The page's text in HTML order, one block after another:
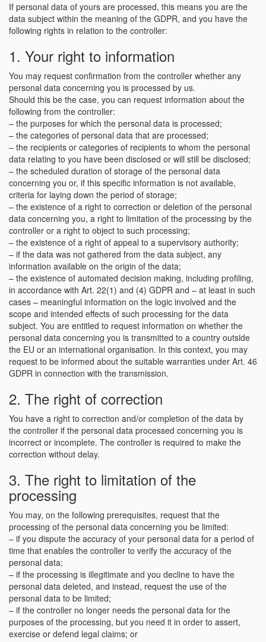
If personal data of yours are processed, this means you are the
data subject within the meaning of the GDPR, and you have the
following rights in relation to the controller:
1. Your right to information
You may request confirmation from the controller whether any
personal data concerning you is processed by us.
Should this be the case, you can request information about the
following from the controller:
– the purposes for which the personal data is processed;
– the categories of personal data that are processed;
– the recipients or categories of recipients to whom the personal
data relating to you have been disclosed or will still be disclosed;
– the scheduled duration of storage of the personal data
concerning you or, if this specific information is not available,
criteria for laying down the period of storage;
– the existence of a right to correction or deletion of the personal
data concerning you, a right to limitation of the processing by the
controller or a right to object to such processing;
– the existence of a right of appeal to a supervisory authority;
– if the data was not gathered from the data subject, any
information available on the origin of the data;
– the existence of automated decision making, including profiling,
in accordance with Art. 22(1) and (4) GDPR and – at least in such
cases – meaningful information on the logic involved and the
scope and intended effects of such processing for the data
subject. You are entitled to request information on whether the
personal data concerning you is transmitted to a country outside
the EU or an international organisation. In this context, you may
request to be informed about the suitable warranties under Art. 46
GDPR in connection with the transmission.
2. The right of correction
You have a right to correction and/or completion of the data by
the controller if the personal data processed concerning you is
incorrect or incomplete. The controller is required to make the
correction without delay.
3. The right to limitation of the
processing
You may, on the following prerequisites, request that the
processing of the personal data concerning you be limited:
– if you dispute the accuracy of your personal data for a period of
time that enables the controller to verify the accuracy of the
personal data;
– if the processing is illegitimate and you decline to have the
personal data deleted, and instead, request the use of the
personal data to be limited;
– if the controller no longer needs the personal data for the
purposes of the processing, but you need it in order to assert,
exercise or defend legal claims; or